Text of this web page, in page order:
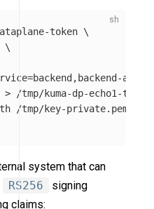
token \
\
=backend,backend-
> /tmp/kuma-dp-echo1-
/tmp/key-private.pem
system that can
RS256
signing
claims: